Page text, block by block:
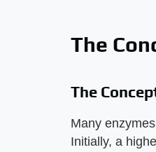
The
The
Many
Initially, a